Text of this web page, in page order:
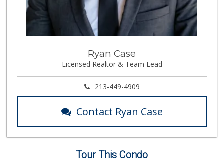
Ryan Case
Licensed Realtor & Team Lead
213-449-4909
Contact Ryan Case
Tour This Condo